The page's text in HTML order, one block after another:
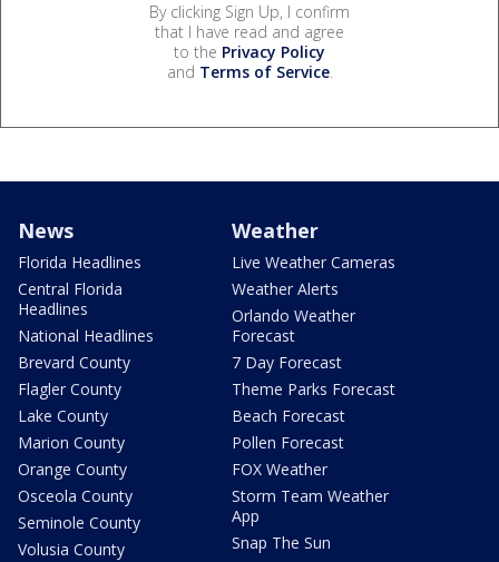
By clicking Sign Up, I confirm
that I have read and agree
to the Privacy Policy
and Terms of Service.
News
Florida Headlines
Central Florida
Headlines
National Headlines
Brevard County
Flagler County
Lake County
Marion County
Orange County
Osceola County
Seminole County
Volusia County
Weather
Live Weather Cameras
Weather Alerts
Orlando Weather
Forecast
7 Day Forecast
Theme Parks Forecast
Beach Forecast
Pollen Forecast
FOX Weather
Storm Team Weather
App
Snap The Sun